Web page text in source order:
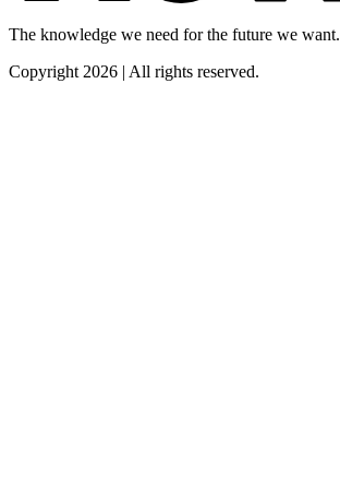
The knowledge we need for the future we want.
Copyright 2026 | All rights reserved.